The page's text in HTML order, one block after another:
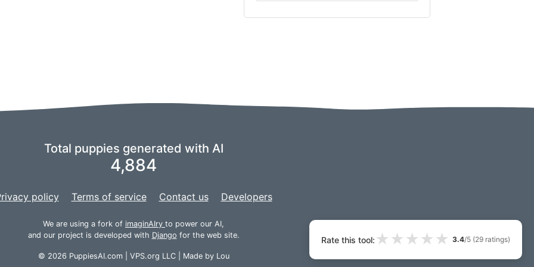
Total puppies generated with AI
4,884
policy Terms of service Contact us Developers
We are using a fork of imaginAIry to power our AI,
and our project is developed with Django for the web site.
© 2026 PuppiesAI.com | VPS.org LLC | Made by Lou
Rate this tool: ★ ★ ★ ★ ★ 3.4/5 (29 ratings)